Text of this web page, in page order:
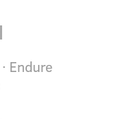
· Endure